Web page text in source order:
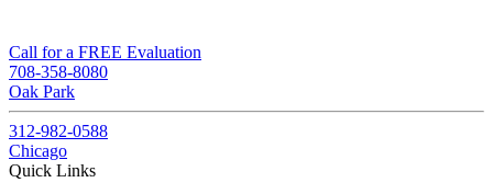
Call for a FREE Evaluation
708-358-8080
Oak Park
312-982-0588
Chicago
Quick Links